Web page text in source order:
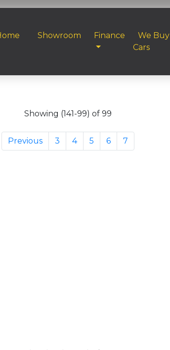
Showroom Finance
We Buy
Cars
Showing (141-99) of 99
Previous 3 4 5 6 7